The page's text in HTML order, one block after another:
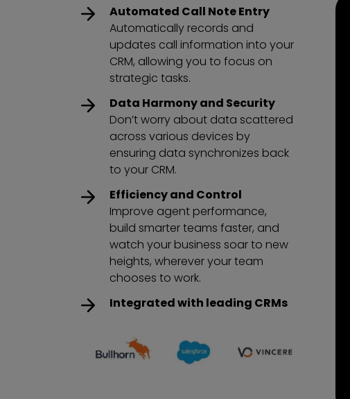
Automated Call Note Entry
Automatically records and
updates call information into your
CRM, allowing you to focus on
strategic tasks.
Data Harmony and Security
Don’t worry about data scattered
across various devices by
ensuring data synchronizes back
to your CRM.
Efficiency and Control
Improve agent performance,
build smarter teams faster, and
watch your business soar to new
heights, wherever your team
chooses to work.
Integrated with leading CRMs